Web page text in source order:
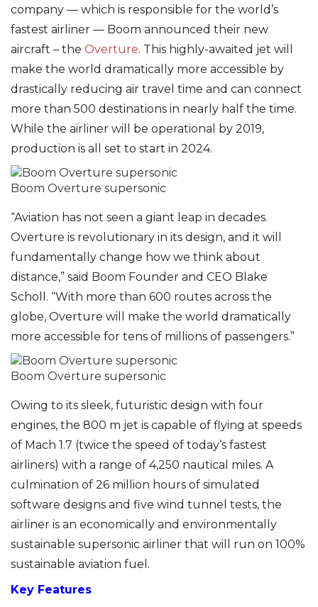
company — which is responsible for the world’s
fastest airliner — Boom announced their new
aircraft – the Overture. This highly-awaited jet will
make the world dramatically more accessible by
drastically reducing air travel time and can connect
more than 500 destinations in nearly half the time.
While the airliner will be operational by 2019,
production is all set to start in 2024.
Boom Overture supersonic
“Aviation has not seen a giant leap in decades.
Overture is revolutionary in its design, and it will
fundamentally change how we think about
distance,” said Boom Founder and CEO Blake
Scholl. “With more than 600 routes across the
globe, Overture will make the world dramatically
more accessible for tens of millions of passengers.”
Boom Overture supersonic
Owing to its sleek, futuristic design with four
engines, the 800 m jet is capable of flying at speeds
of Mach 1.7 (twice the speed of today’s fastest
airliners) with a range of 4,250 nautical miles. A
culmination of 26 million hours of simulated
software designs and five wind tunnel tests, the
airliner is an economically and environmentally
sustainable supersonic airliner that will run on 100%
sustainable aviation fuel.
Key Features